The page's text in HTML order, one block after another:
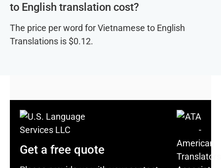
to English translation cost?
The price per word for Vietnamese to English
Translations is $0.12.
Get a free quote